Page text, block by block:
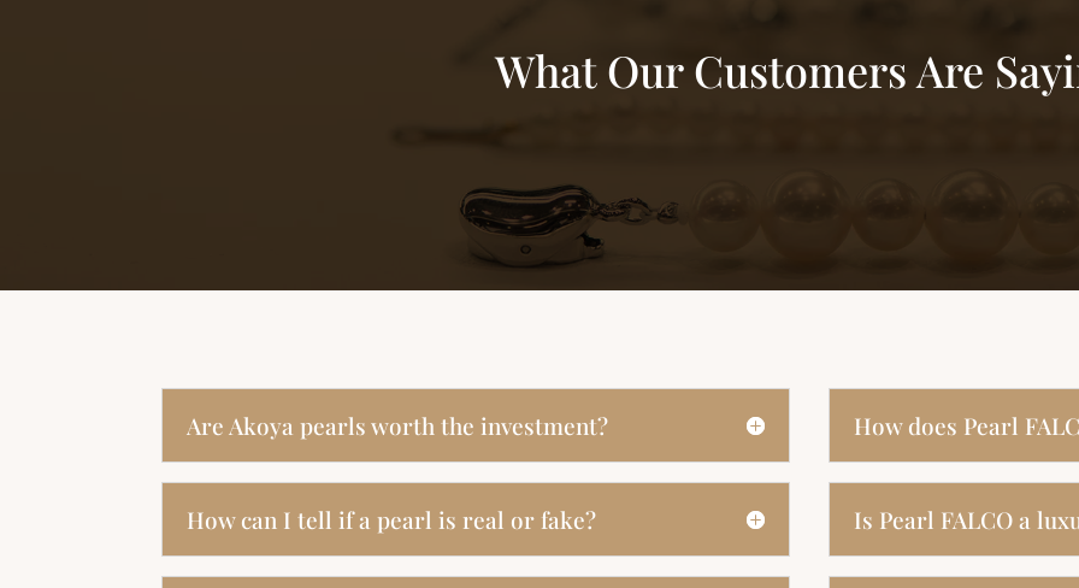
What Our Customers Are
Are Akoya pearls worth the investment?
How can I tell if a pearl is real or fake?
How does Pearl
Is Pearl FALCO a